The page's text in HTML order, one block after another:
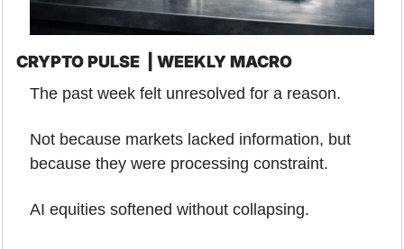
CRYPTO PULSE  | WEEKLY MACRO
The past week felt unresolved for a reason.
Not because markets lacked information, but
because they were processing constraint.
AI equities softened without collapsing.